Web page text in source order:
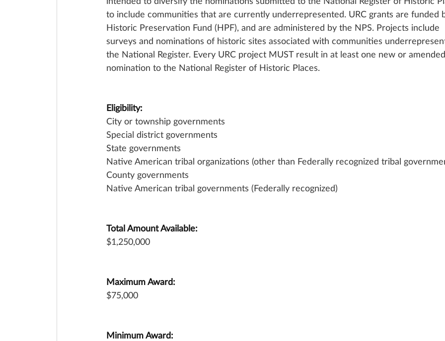
to include communities that are currently underrepresented. URC grants are funded
Historic Preservation Fund (HPF), and are administered by the NPS. Projects include
surveys and nominations of historic sites associated with communities
the National Register. Every URC project MUST result in at least one new or
nomination to the National Register of Historic Places.
Eligibility:
City or township governments
Special district governments
State governments
Native American tribal organizations (other than Federally recognized tribal
County governments
Native American tribal governments (Federally recognized)
Total Amount Available:
$1,250,000
Maximum Award:
$75,000
Minimum Award: